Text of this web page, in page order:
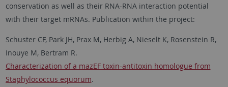
conservation as well as their RNA-RNA interaction potential
with their target mRNAs. Publication within the project:
Schuster CF, Park JH, Prax M, Herbig A, Nieselt K, Rosenstein R,
Inouye M, Bertram R.
Characterization of a mazEF toxin-antitoxin homologue from
Staphylococcus equorum.